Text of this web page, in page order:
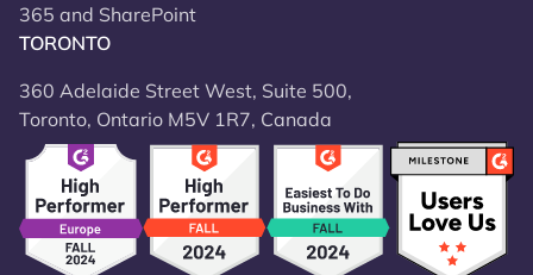
365 and SharePoint
TORONTO
360 Adelaide Street West, Suite 500,
Toronto, Ontario M5V 1R7, Canada